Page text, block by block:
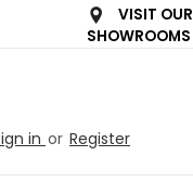
VISIT OUR
SHOWROOMS
in or Register